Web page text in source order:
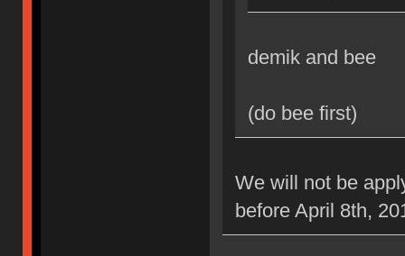
demik and bee
(do bee first)
We will not be
before April 8th,